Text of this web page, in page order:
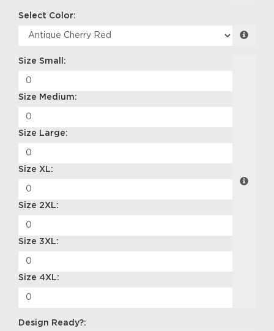
Select Color:
Size Small:
Size Medium:
Size Large:
Size XL:
Size 2XL:
Size 3XL:
Size 4XL:
Design Ready?: